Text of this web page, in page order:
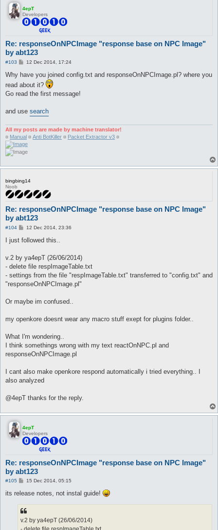
4epT
Developers
Re: responseOnNPCImage "response base on NPC Image"
by abt123
#103
P
s
12 Dec 2014, 17:24
Why have you joined config.txt and responseOnNPCImage.pl? where you
read about it?
Go read the first message!
and use search
All my posts are made by machine translator!
¤ Manual ¤ Anti BotKiller ¤ Packet Extractor v3 ¤
bingbing14
Noob
Re: responseOnNPCImage "response base on NPC Image"
by abt123
#104
P
s
12 Dec 2014, 23:36
I just followed this..
v.2 by ya4epT (26/06/2014)
- delete file respImageTable.txt
- settings from the file "respImageTable.txt" transferred to "config.txt" and
"responseOnNPCImage.pl"
Or maybe im confused..
my openkore doesnt wear any macro stuff exept for plugins folder..
What I'm wondering..
I think somethings wrong with my text reactOnNPC.pl and
responseOnNPCImage.pl
I cant also make openkore respond automatically i tried everything.. I
also analyzed
@4epT thanks for the reply.
4epT
Developers
Re: responseOnNPCImage "response base on NPC Image"
by abt123
#105
P
s
15 Dec 2014, 05:15
its release notes, not instal guide!
v.2 by ya4epT (26/06/2014)